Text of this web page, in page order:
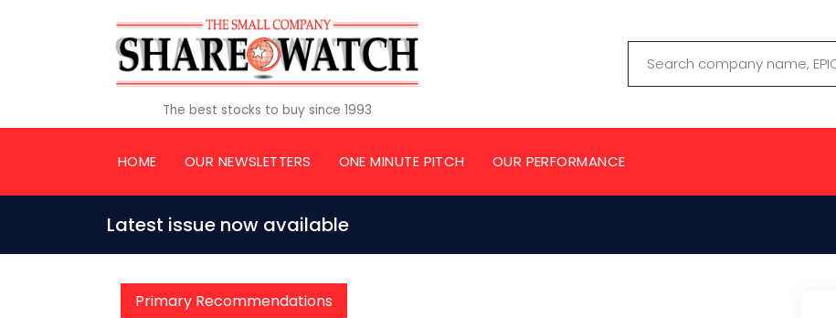
The best stocks to buy since 1993
HOME OUR NEWSLETTERS ONE MINUTE PITCH OUR PERFORMANCE
Latest issue now available
Primary Recommendations